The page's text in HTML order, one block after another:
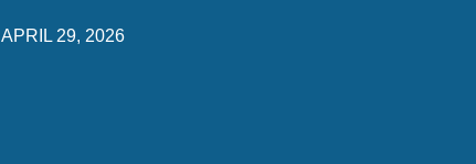
APRIL 29, 2026